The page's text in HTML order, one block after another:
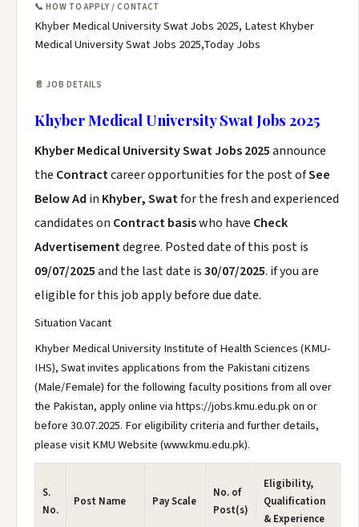
📞 HOW TO APPLY / CONTACT
Khyber Medical University Swat Jobs 2025, Latest Khyber
Medical University Swat Jobs 2025,Today Jobs
📄 JOB DETAILS
Khyber Medical University Swat Jobs 2025
Khyber Medical University Swat Jobs 2025announce
the Contractcareer opportunities for the post ofSee
Below Ad in Khyber, Swatfor the fresh and experienced
candidates on Contract basiswho have Check
Advertisementdegree. Posted date of this post is
09/07/2025and the last date is30/07/2025. if you are
eligible for this job apply before due date.
Situation Vacant
Khyber Medical University Institute of Health Sciences (KMU-
IHS), Swat invites applications from the Pakistani citizens
(Male/Female) for the following faculty positions from all over
the Pakistan, apply online via https://jobs.kmu.edu.pk on or
before 30.07.2025. For eligibility criteria and further details,
please visit KMU Website (www.kmu.edu.pk).
S.
No.
Post Name Pay Scale
No. of
Post(s)
Eligibility,
Qualification
& Experience